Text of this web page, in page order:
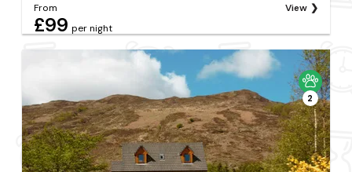
From
£99 per night
View
2